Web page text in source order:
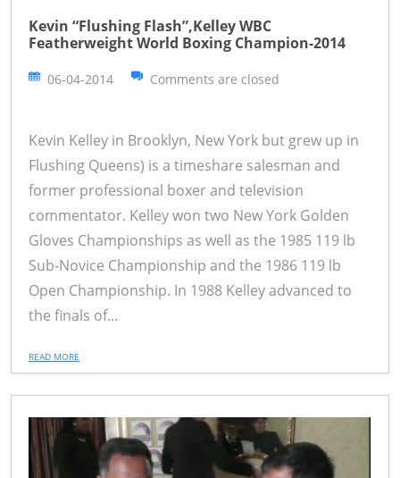
Kevin “Flushing Flash”,Kelley WBC
Featherweight World Boxing Champion-2014
06-04-2014 Comments are closed
Kevin Kelley in Brooklyn, New York but grew up in
Flushing Queens) is a timeshare salesman and
former professional boxer and television
commentator. Kelley won two New York Golden
Gloves Championships as well as the 1985 119 lb
Sub-Novice Championship and the 1986 119 lb
Open Championship. In 1988 Kelley advanced to
the finals of...
READ MORE